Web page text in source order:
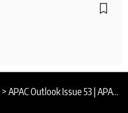
> APAC Outlook Issue 53 | APAC Outlook Magazine